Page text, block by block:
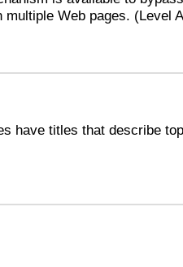
Web pages. (Level
have titles that describe